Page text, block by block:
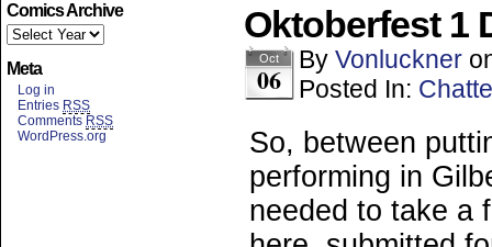
Comics Archive
Meta
Log in
Entries RSS
Comments RSS
WordPress.org
Oktoberfest 1
Oct
06
By Vonluckner
Posted In:
So, between
performing in
needed to take a